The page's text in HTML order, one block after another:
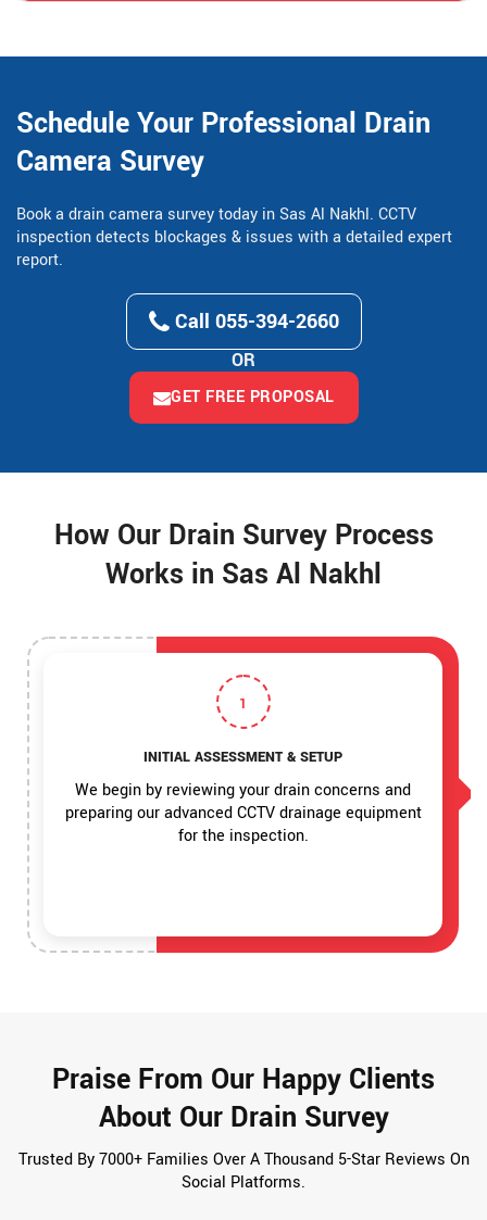
Schedule Your Professional Drain
Camera Survey
Book a drain camera survey today in Sas Al Nakhl. CCTV
inspection detects blockages & issues with a detailed expert
report.
Call 055-394-2660
OR
GET FREE PROPOSAL
How Our Drain Survey Process
Works in Sas Al Nakhl
1
INITIAL ASSESSMENT & SETUP
We begin by reviewing your drain concerns and
preparing our advanced CCTV drainage equipment
for the inspection.
Praise From Our Happy Clients
About Our Drain Survey
Trusted By 7000+ Families Over A Thousand 5-Star Reviews On
Social Platforms.